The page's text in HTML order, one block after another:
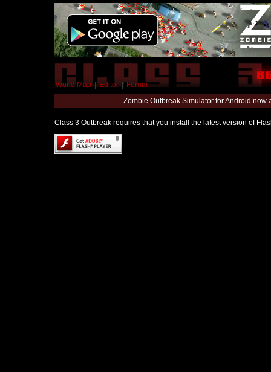
World Map | Editor | Forum
Zombie Outbreak Simulator for Android
Class 3 Outbreak requires that you install the latest version of